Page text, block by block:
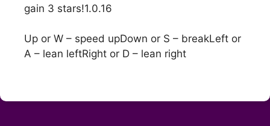
gain 3 stars!1.0.16
Up or W – speed upDown or S – breakLeft or
A – lean leftRight or D – lean right